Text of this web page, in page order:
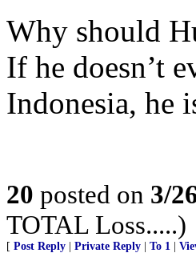
Why should
If he doesn’t
Indonesia, he
20 posted on 3/
TOTAL Loss.....)
[ Post Reply Private Reply To 1